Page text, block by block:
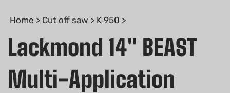
Home > Cut off saw > K 950 >
Lackmond 14" BEAST
Multi-Application